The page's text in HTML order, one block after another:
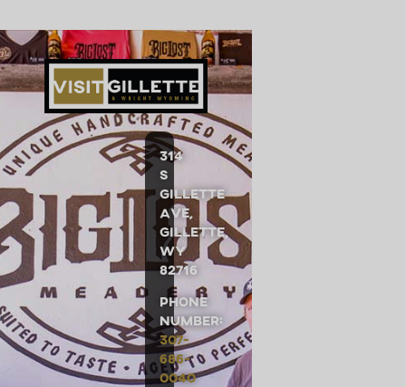
314
S
Gillette
Ave,
Gillette,
WY
82716
Phone
Number:
307-
686-
0040